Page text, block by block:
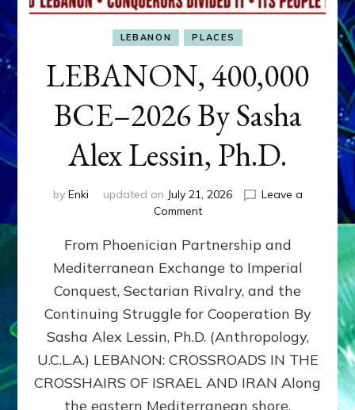
LEBANON PLACES
LEBANON, 400,000
BCE–2026 By Sasha
Alex Lessin, Ph.D.
by Enki updated on July 21, 2026
Leave a
Commenton
400,000
2026
By
Sasha
Lessin,
Ph.D.
From Phoenician Partnership and
Mediterranean Exchange to Imperial
Conquest, Sectarian Rivalry, and the
Continuing Struggle for Cooperation By
Sasha Alex Lessin, Ph.D. (Anthropology,
U.C.L.A.) LEBANON: CROSSROADS IN THE
CROSSHAIRS OF ISRAEL AND IRAN Along
the eastern Mediterranean shore,